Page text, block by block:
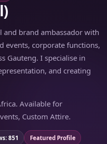
brand ambassador with
events, corporate functions,
Gauteng. I specialise in
and creating
Available for
Custom Attire.
851
Featured Profile